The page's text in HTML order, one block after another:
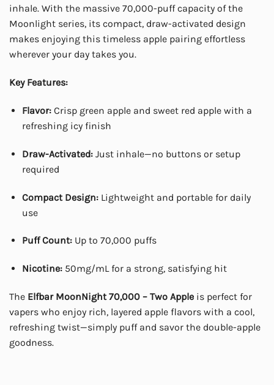
inhale. With the massive 70,000-puff capacity of the
Moonlight series, its compact, draw-activated design
makes enjoying this timeless apple pairing effortless
wherever your day takes you.
Key Features:
Flavor:Crisp green apple and sweet red apple with a
refreshing icy finish
Draw-Activated:Just inhale—no buttons or setup
required
Compact Design:Lightweight and portable for daily
use
Puff Count:Up to 70,000 puffs
Nicotine:50mg/mL for a strong, satisfying hit
The Elfbar MoonNight 70,000 – Two Apple is perfect for
vapers who enjoy rich, layered apple flavors with a cool,
refreshing twist—simply puff and savor the double-apple
goodness.